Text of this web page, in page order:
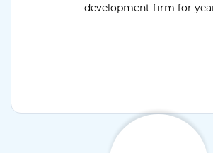
development firm for